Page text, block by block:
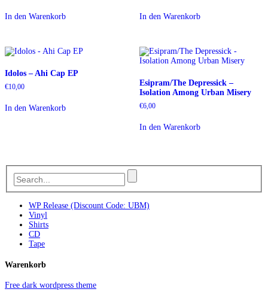
In den Warenkorb In den Warenkorb
Idolos – Ahi Cap EP
€10,00
In den Warenkorb
Esipram/The Depressick –
Isolation Among Urban Misery
€6,00
In den Warenkorb
WP Release (Discount Code: UBM)
Vinyl
Shirts
CD
Tape
Warenkorb
Free dark wordpress theme